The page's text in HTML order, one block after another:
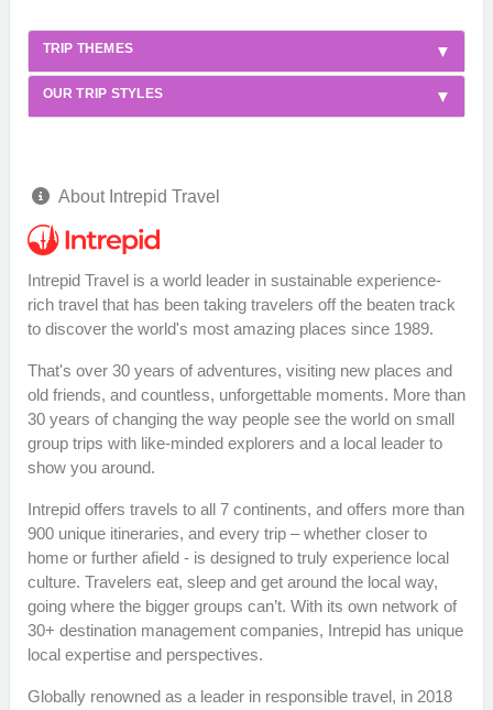
TRIP THEMES
OUR TRIP STYLES
About Intrepid Travel
Intrepid Travel is a world leader in sustainable experience-
rich travel that has been taking travelers off the beaten track
to discover the world's most amazing places since 1989.
That's over 30 years of adventures, visiting new places and
old friends, and countless, unforgettable moments. More than
30 years of changing the way people see the world on small
group trips with like-minded explorers and a local leader to
show you around.
Intrepid offers travels to all 7 continents, and offers more than
900 unique itineraries, and every trip – whether closer to
home or further afield - is designed to truly experience local
culture. Travelers eat, sleep and get around the local way,
going where the bigger groups can’t. With its own network of
30+ destination management companies, Intrepid has unique
local expertise and perspectives.
Globally renowned as a leader in responsible travel, in 2018